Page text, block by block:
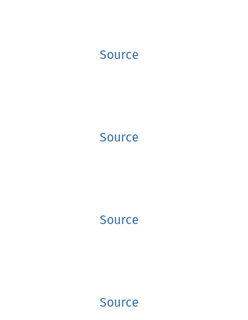
Source
Source
Source
Source